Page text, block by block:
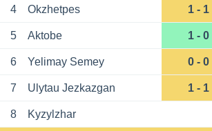
4 Okzhetpes 1 - 1
5 Aktobe 1 - 0
6 Yelimay Semey 0 - 0
7 Ulytau Jezkazgan 1 - 1
8 Kyzylzhar